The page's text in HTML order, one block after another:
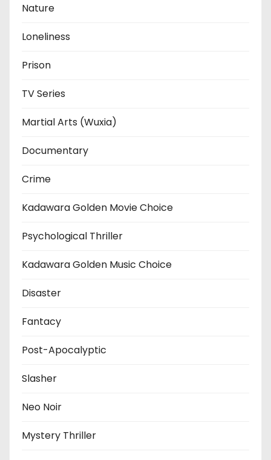
Nature
Loneliness
Prison
TV Series
Martial Arts (Wuxia)
Documentary
Crime
Kadawara Golden Movie Choice
Psychological Thriller
Kadawara Golden Music Choice
Disaster
Fantacy
Post-Apocalyptic
Slasher
Neo Noir
Mystery Thriller